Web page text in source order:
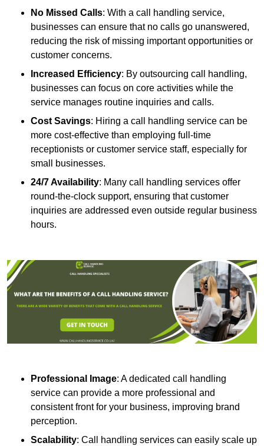
No Missed Calls: With a call handling service,
businesses can ensure that no calls go unanswered,
reducing the risk of missing important opportunities or
customer concerns.
Increased Efficiency: By outsourcing call handling,
businesses can focus on core activities while the
service manages routine inquiries and calls.
Cost Savings: Hiring a call handling service can be
more cost-effective than employing full-time
receptionists or customer service staff, especially for
small businesses.
24/7 Availability: Many call handling services offer
round-the-clock support, ensuring that customer
inquiries are addressed even outside regular business
hours.
Professional Image: A dedicated call handling
service can provide a more professional and
consistent front for your business, improving brand
perception.
Scalability: Call handling services can easily scale up